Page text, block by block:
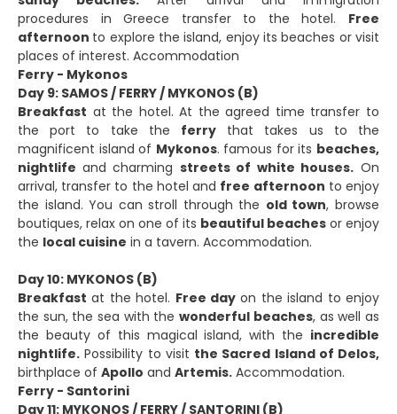
procedures in Greece transfer to the hotel. Free
afternoon to explore the island, enjoy its beaches or visit
places of interest. Accommodation
Ferry - Mykonos
Day 9: SAMOS / FERRY / MYKONOS (B)
Breakfast at the hotel. At the agreed time transfer to
the port to take the ferry that takes us to the
magnificent island of Mykonos. famous for its beaches,
nightlife and charming streets of white houses. On
arrival, transfer to the hotel and free afternoon to enjoy
the island. You can stroll through the old town, browse
boutiques, relax on one of its beautiful beaches or enjoy
the local cuisine in a tavern. Accommodation.
Day 10: MYKONOS (B)
Breakfast at the hotel. Free day on the island to enjoy
the sun, the sea with thewonderful beaches, as well as
the beauty of this magical island, with the incredible
nightlife. Possibility to visit the Sacred Island of Delos,
birthplace of Apollo and Artemis. Accommodation.
Ferry - Santorini
Day 11: MYKONOS / FERRY / SANTORINI (B)